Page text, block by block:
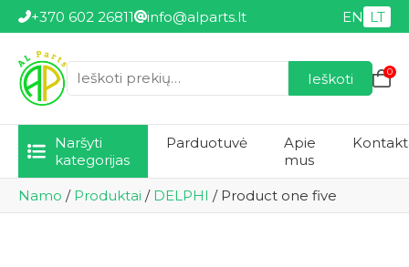
+370 602 26811 info@alparts.lt EN LT
Ieškoti: Ieškoti 0
Naršyti
kategorijas
Parduotuvė
Apie
mus
Namo / Produktai / DELPHI / Product one five